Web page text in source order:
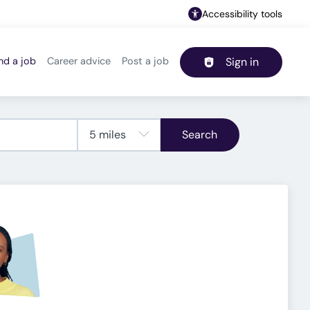
Accessibility tools
Header navigation
a job Career advice Post a job Sign in
Search